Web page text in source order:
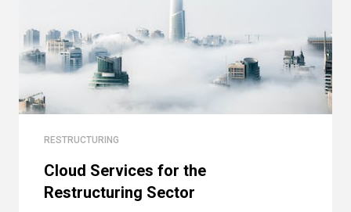
RESTRUCTURING
Cloud Services for the
Restructuring Sector